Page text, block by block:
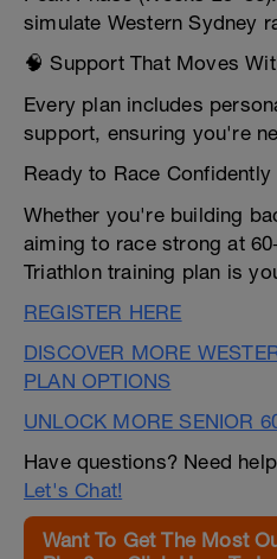
simulate Western Sydney
🧠 Support That Moves
Every plan includes
support, ensuring you're
Ready to Race
Whether you're building
aiming to race strong at
Triathlon training plan is
REGISTER HERE
DISCOVER MORE
PLAN OPTIONS
UNLOCK MORE SENIOR
Have questions? Need
Let's Chat!
Want To Get The Most